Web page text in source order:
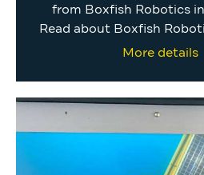
from Boxfish Robotics
Read about Boxfish
More details